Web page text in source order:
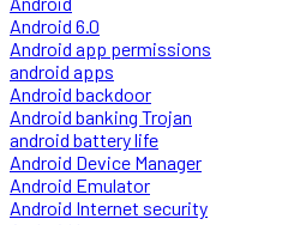
Android 6.0
Android app permissions
android apps
Android backdoor
Android banking Trojan
android battery life
Android Device Manager
Android Emulator
Android Internet security